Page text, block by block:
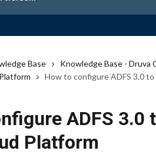
Base
Knowledge Base - Druva
How to configure ADFS 3.0
ADFS 3.0
Platform